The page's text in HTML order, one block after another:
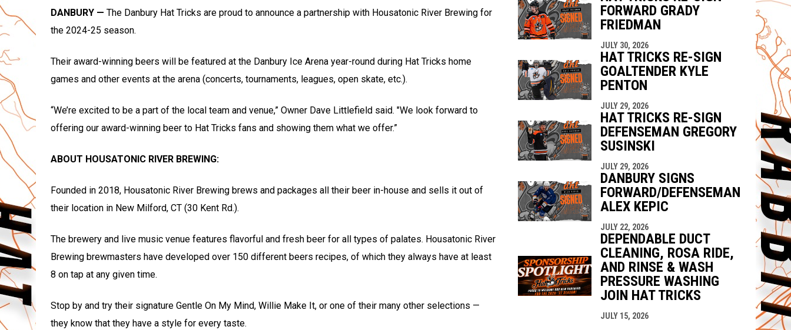
DANBURY — The Danbury Hat Tricks are proud to announce a partnership with Housatonic River Brewing for
the 2024-25 season.
Their award-winning beers will be featured at the Danbury Ice Arena year-round during Hat Tricks home
games and other events at the arena (concerts, tournaments, leagues, open skate, etc.).
“We’re excited to be a part of the local team and venue,” Owner Dave Littlefield said. "We look forward to
offering our award-winning beer to Hat Tricks fans and showing them what we offer.”
ABOUT HOUSATONIC RIVER BREWING:
Founded in 2018, Housatonic River Brewing brews and packages all their beer in-house and sells it out of
their location in New Milford, CT (30 Kent Rd.).
The brewery and live music venue features flavorful and fresh beer for all types of palates. Housatonic River
Brewing brewmasters have developed over 150 different beers recipes, of which they always have at least
8 on tap at any given time.
Stop by and try their signature Gentle On My Mind, Willie Make It, or one of their many other selections —
they know that they have a style for every taste.
FORWARD GRADY
FRIEDMAN
JULY 30, 2026
HAT TRICKS RE-SIGN
GOALTENDER KYLE
PENTON
JULY 29, 2026
HAT TRICKS RE-SIGN
DEFENSEMAN GREGORY
SUSINSKI
JULY 29, 2026
DANBURY SIGNS
FORWARD/DEFENSEMAN
ALEX KEPIC
JULY 22, 2026
DEPENDABLE DUCT
CLEANING, ROSA RIDE,
AND RINSE & WASH
PRESSURE WASHING
JOIN HAT TRICKS
JULY 15, 2026